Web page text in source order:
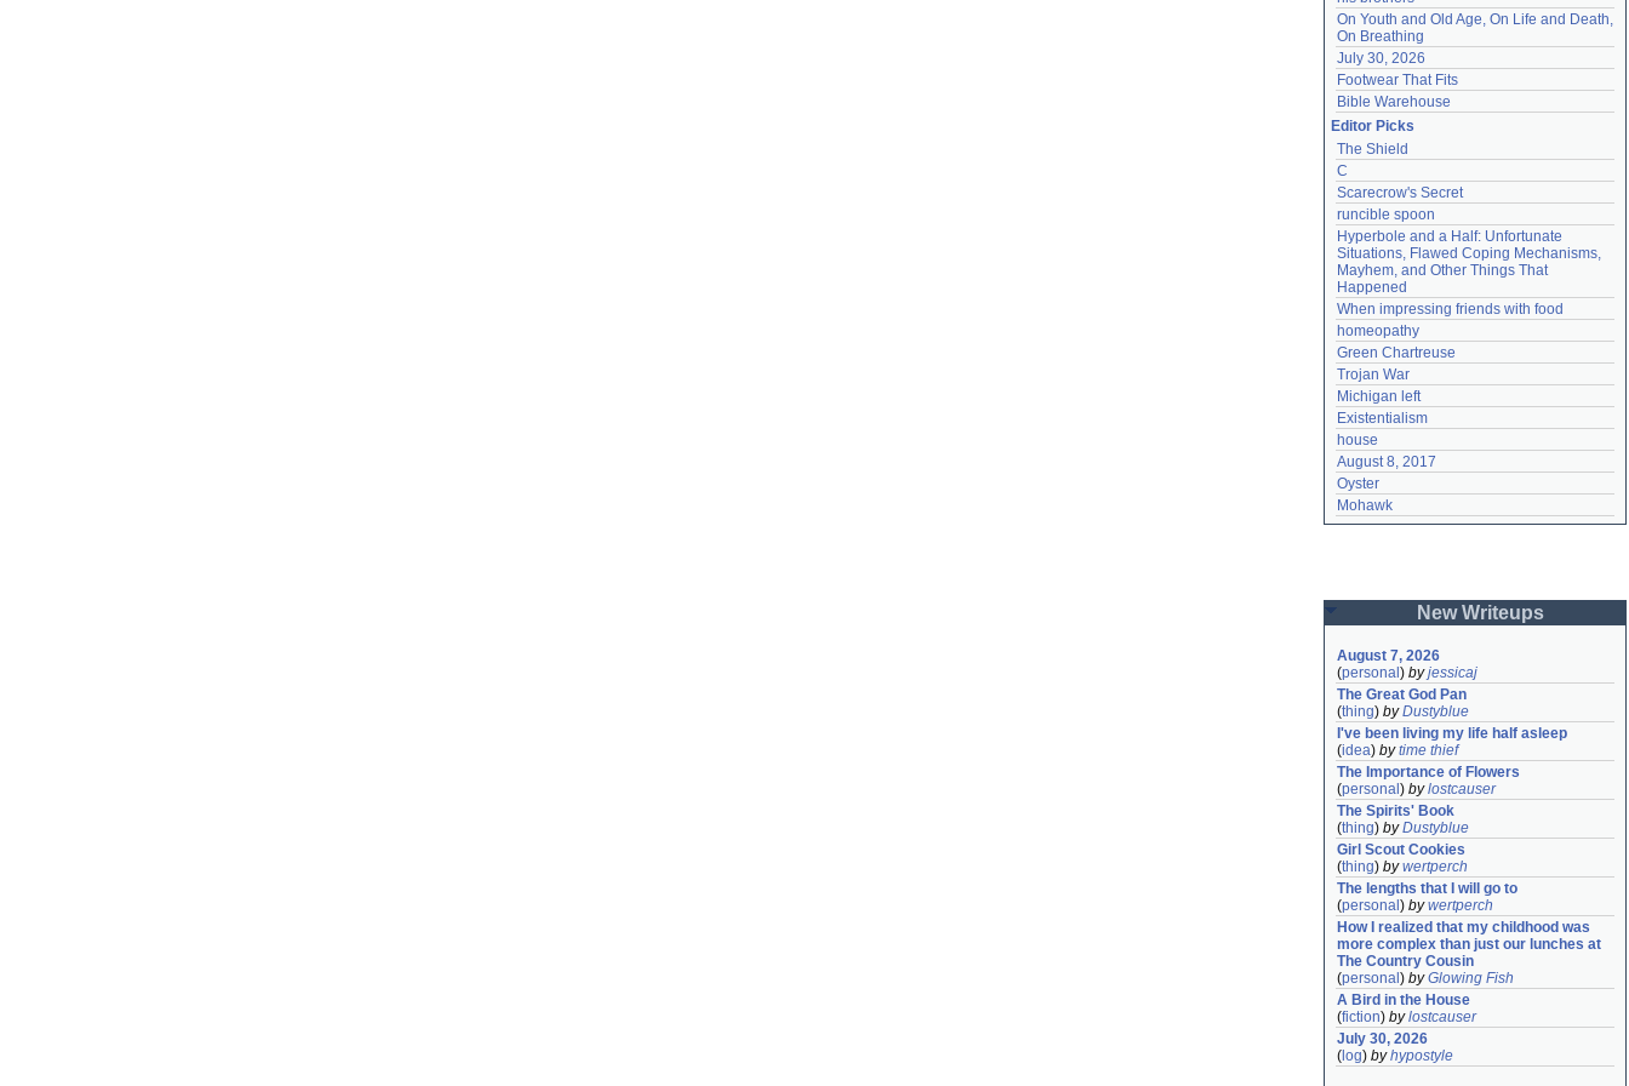
On Youth and Old Age, On Life and Death,
On Breathing
July 30, 2026
Footwear That Fits
Bible Warehouse
Editor Picks
The Shield
C
Scarecrow's Secret
runcible spoon
Hyperbole and a Half: Unfortunate
Situations, Flawed Coping Mechanisms,
Mayhem, and Other Things That
Happened
When impressing friends with food
homeopathy
Green Chartreuse
Trojan War
Michigan left
Existentialism
house
August 8, 2017
Oyster
Mohawk
New Writeups
August 7, 2026
(personal ) byjessicaj
The Great God Pan
(thing) byDustyblue
I've been living my life half asleep
(idea) bytime thief
The Importance of Flowers
(personal ) bylostcauser
The Spirits' Book
(thing) byDustyblue
Girl Scout Cookies
(thing) bywertperch
The lengths that I will go to
(personal ) bywertperch
How I realized that my childhood was
more complex than just our lunches at
The Country Cousin
(personal ) byGlowing Fish
A Bird in the House
(fiction) bylostcauser
July 30, 2026
( log) byhypostyle